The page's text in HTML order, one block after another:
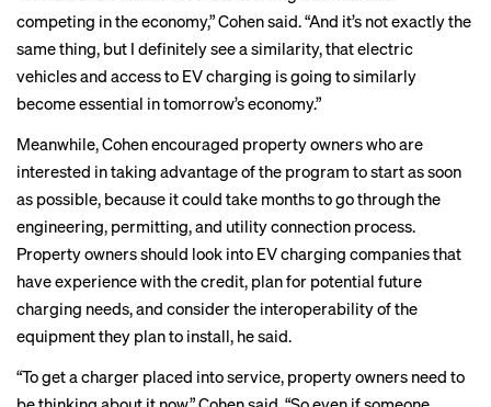
competing in the economy,” Cohen said. “And it’s not exactly the
same thing, but I definitely see a similarity, that electric
vehicles and access to EV charging is going to similarly
become essential in tomorrow’s economy.”
Meanwhile, Cohen encouraged property owners who are
interested in taking advantage of the program to start as soon
as possible, because it could take months to go through the
engineering, permitting, and utility connection process.
Property owners should look into EV charging companies that
have experience with the credit, plan for potential future
charging needs, and consider the interoperability of the
equipment they plan to install, he said.
“To get a charger placed into service, property owners need to